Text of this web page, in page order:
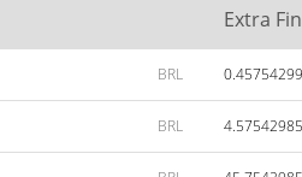
Extra
BRL 0.45754299
BRL 4.57542985